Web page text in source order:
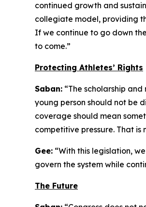
continued growth and
collegiate model, providing
If we continue to go down
to come.”
Protecting Athletes’ Rights
Saban: “The scholarship
young person should not be
coverage should mean
competitive pressure. That is
Gee: “With this legislation,
govern the system while
The Future